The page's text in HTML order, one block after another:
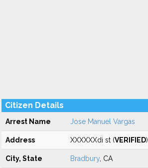
Citizen Details
Arrest Name Jose Manuel Vargas
Address XXXXXXdi st (VERIFIED)
City, State Bradbury , CA